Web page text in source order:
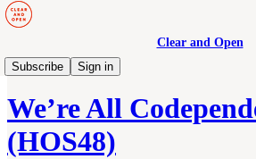
Clear and Open
Subscribe
Sign in
Human Maturity
We’re All
(HOS48)